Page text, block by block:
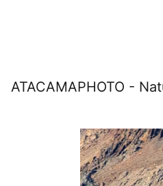
ATACAMAPHOTO -